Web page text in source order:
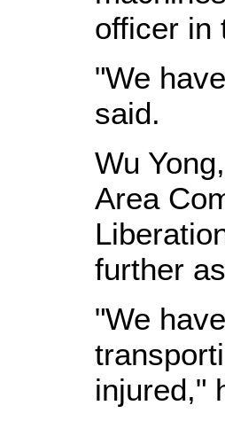
officer in
"We
said.
Wu
Area
further
"We
injured,"